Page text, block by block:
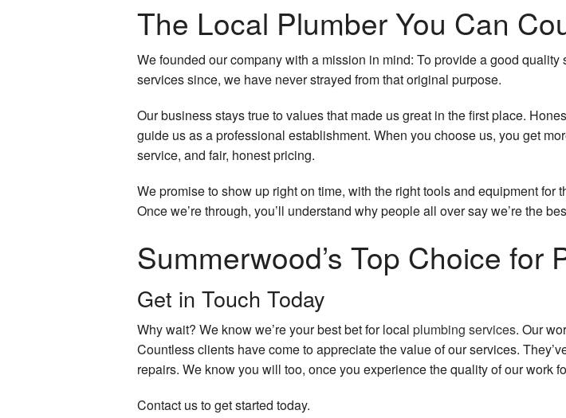
The Local Plumber You Can
We founded our company with a mission in mind: To provide a good
services since, we have never strayed from that original purpose.
Our business stays true to values that made us great in the first place.
guide us as a professional establishment. When you choose us, you get
service, and fair, honest pricing.
We promise to show up right on time, with the right tools and equipment
Once we’re through, you’ll understand why people all over say we’re the
Summerwood’s Top Choice for
Get in Touch Today
Why wait? We know we’re your best bet for local plumbing services. Our
Countless clients have come to appreciate the value of our services.
repairs. We know you will too, once you experience the quality of our work
Contact us to get started today.